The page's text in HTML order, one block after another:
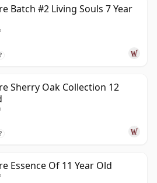
Batch #2 Living Souls 7 Year
Sherry Oak Collection 12
Essence Of 11 Year Old